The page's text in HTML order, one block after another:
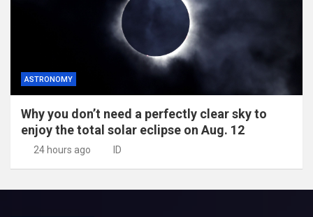
ASTRONOMY
Why you don’t need a perfectly clear sky to
enjoy the total solar eclipse on Aug. 12
24 hours ago ID